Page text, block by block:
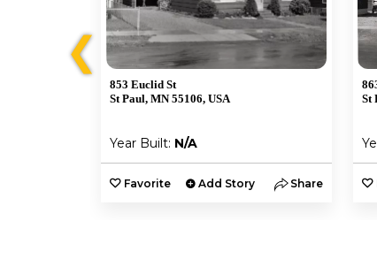
❮
853 Euclid St
St Paul, MN 55106, USA
Year Built: N/A
Favorite Add Story Share
St